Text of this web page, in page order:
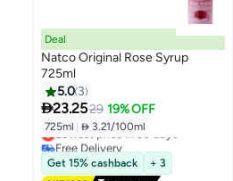
Deal
Natco Original Rose Syrup
725ml
5.0 3
23.2529 19% OFF
725ml  3.21/100ml
Lowest price in 30 days
Free Delivery
Lowest price in 30 days
Get 15% cashback + 3